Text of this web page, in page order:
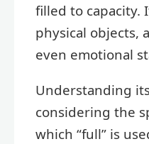
filled to capacity.
physical objects,
even emotional
Understanding
considering the
which “full” is